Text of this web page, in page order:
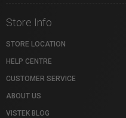
Store Info
STORE LOCATION
HELP CENTRE
CUSTOMER SERVICE
ABOUT US
VISTEK BLOG